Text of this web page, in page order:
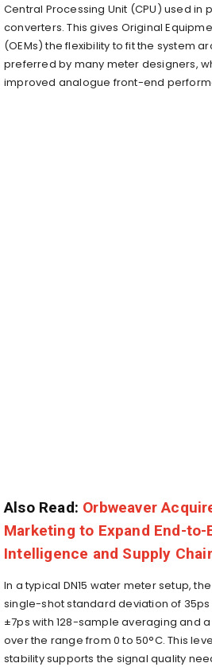
Central Processing Unit (CPU) used in
converters. This gives Original
(OEMs) the flexibility to fit the system
preferred by many meter designers,
improved analogue front-end
Also Read: Orbweaver
Marketing to Expand End-to-
Intelligence and Supply
In a typical DN15 water meter setup,
single-shot standard deviation of
±7ps with 128-sample averaging and a
over the range from 0 to 50°C. This
stability supports the signal quality